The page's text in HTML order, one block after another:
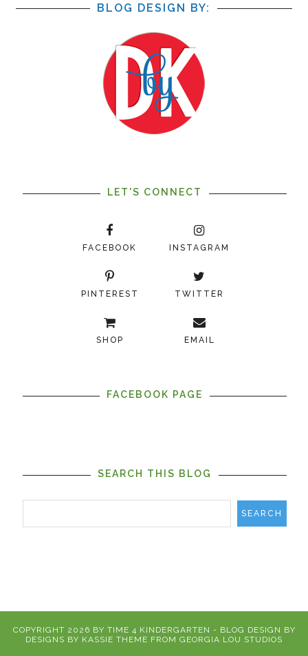
BLOG DESIGN BY:
LET'S CONNECT
FACEBOOK INSTAGRAM
PINTEREST TWITTER
SHOP EMAIL
FACEBOOK PAGE
SEARCH THIS BLOG
COPYRIGHT 2026 BY TIME 4 KINDERGARTEN - BLOG DESIGN BY
DESIGNS BY KASSIE THEME FROM GEORGIA LOU STUDIOS